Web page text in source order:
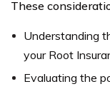
These
Understanding
your Root
Evaluating the